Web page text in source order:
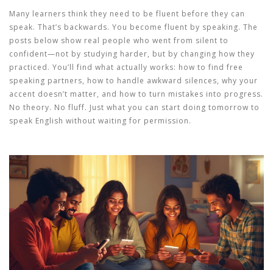
Many learners think they need to be fluent before they can
speak. That’s backwards. You become fluent by speaking. The
posts below show real people who went from silent to
confident—not by studying harder, but by changing how they
practiced. You’ll find what actually works: how to find free
speaking partners, how to handle awkward silences, why your
accent doesn’t matter, and how to turn mistakes into progress.
No theory. No fluff. Just what you can start doing tomorrow to
speak English without waiting for permission.